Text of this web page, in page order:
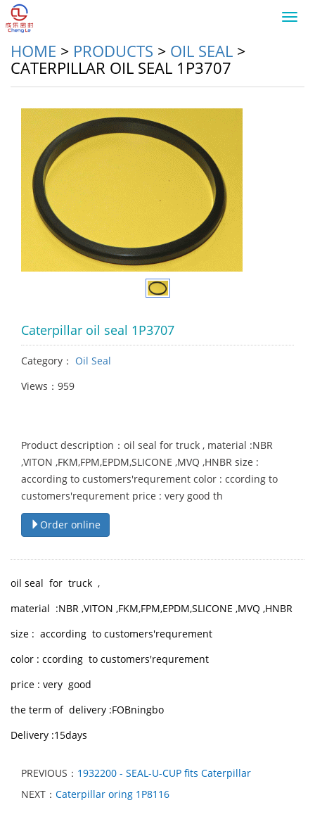
HOME > PRODUCTS > OIL SEAL >
CATERPILLAR OIL SEAL 1P3707
Caterpillar oil seal 1P3707
Category： Oil Seal
Views：959
Product description：oil seal for truck , material :NBR
,VITON ,FKM,FPM,EPDM,SLICONE ,MVQ ,HNBR size :
according to customers'requrement color : ccording to
customers'requrement price : very good th
Order online
oil seal for truck ,
material :NBR ,VITON ,FKM,FPM,EPDM,SLICONE ,MVQ ,HNBR
size : according to customers'requrement
color : ccording to customers'requrement
price : very good
the term of delivery :FOBningbo
Delivery :15days
PREVIOUS： 1932200 - SEAL-U-CUP fits Caterpillar
NEXT： Caterpillar oring 1P8116